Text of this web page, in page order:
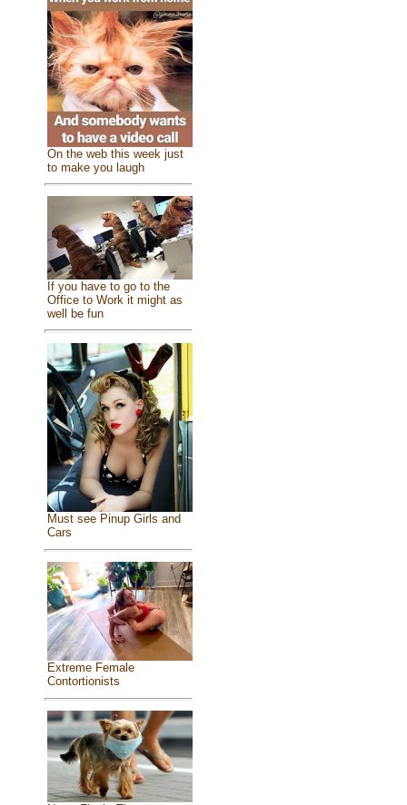
On the web this week just
to make you laugh
If you have to go to the
Office to Work it might as
well be fun
Must see Pinup Girls and
Cars
Extreme Female
Contortionists